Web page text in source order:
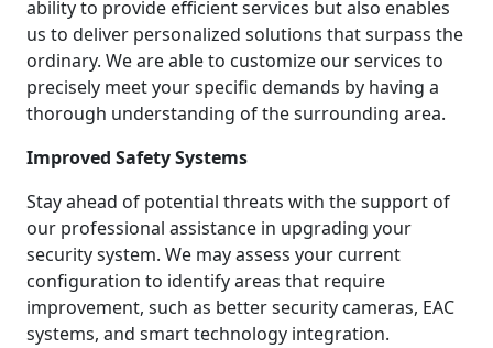
ability to provide efficient services but also enables
us to deliver personalized solutions that surpass the
ordinary. We are able to customize our services to
precisely meet your specific demands by having a
thorough understanding of the surrounding area.
Improved Safety Systems
Stay ahead of potential threats with the support of
our professional assistance in upgrading your
security system. We may assess your current
configuration to identify areas that require
improvement, such as better security cameras, EAC
systems, and smart technology integration.